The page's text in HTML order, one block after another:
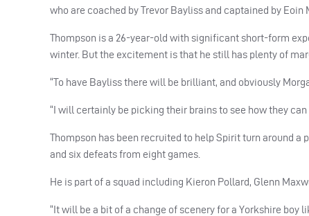
who are coached by Trevor Bayliss and captained by Eoin
Thompson is a 26-year-old with significant short-form
winter. But the excitement is that he still has plenty of
“To have Bayliss there will be brilliant, and obviously
“I will certainly be picking their brains to see how they
Thompson has been recruited to help Spirit turn around
and six defeats from eight games.
He is part of a squad including Kieron Pollard, Glenn
“It will be a bit of a change of scenery for a Yorkshire boy